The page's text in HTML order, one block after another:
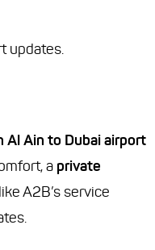
updates.
Al Ain to Dubai airport
a private
like A2B’s service